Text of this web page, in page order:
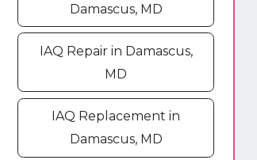
Damascus, MD
IAQ Repair in Damascus,
MD
IAQ Replacement in
Damascus, MD